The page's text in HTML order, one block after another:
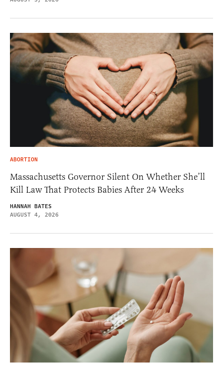
ABORTION
Massachusetts Governor Silent On Whether She’ll
Kill Law That Protects Babies After 24 Weeks
HANNAH BATES
AUGUST 4, 2026